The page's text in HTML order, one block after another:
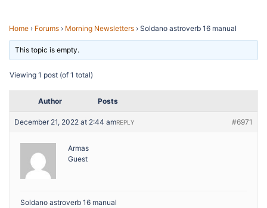
Home › Forums › Morning Newsletters › Soldano astroverb 16 manual
This topic is empty.
Viewing 1 post (of 1 total)
Author Posts
December 21, 2022 at 2:44 am #6971
REPLY
Armas
Guest
Soldano astroverb 16 manual